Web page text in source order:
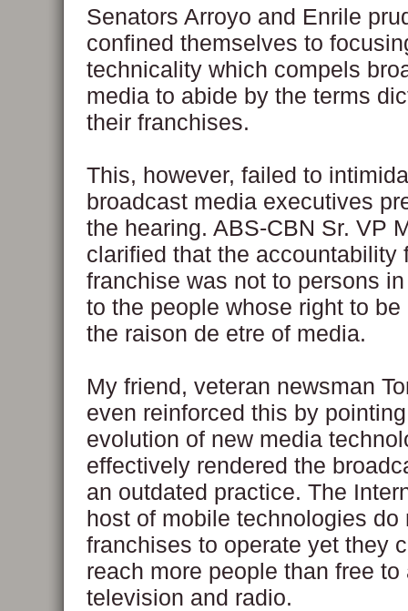
Senators Arroyo and Enrile
confined themselves to
technicality which compels
media to abide by the terms
their franchises.
This, however, failed to
broadcast media executives
the hearing. ABS-CBN Sr. VP
clarified that the accountability
franchise was not to persons
to the people whose right to
the raison de etre of media.
My friend, veteran newsman
even reinforced this by
evolution of new media
effectively rendered the
an outdated practice. The
host of mobile technologies do
franchises to operate yet they
reach more people than free to
television and radio.